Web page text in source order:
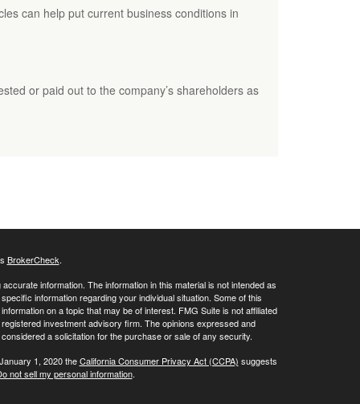
can help put current business conditions in
or paid out to the company’s shareholders as
BrokerCheck.
information. The information in this material is not intended as
information regarding your individual situation. Some of this
on a topic that may be of interest. FMG Suite is not affiliated
investment advisory firm. The opinions expressed and
a solicitation for the purchase or sale of any security.
1, 2020 theCalifornia Consumer Privacy Act (CCPA) suggests
not sell my personal information.